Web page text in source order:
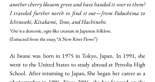
another cherry blossom grove and have handed it over to them?
I traveled further north to find it out—from Fukushima to
Ichinoseki, Kitakami, Tono, and Hachinohe.
*Oniis a demonic, ogre-like creature in Japanese folklore.
(Extracted from the essay, “A New River Flows”)
Ai Iwane was born in 1975 in Tokyo, Japan. In 1991, she
went to the United States to study abroad at Petrolia High
School. After returning to Japan, She began her career as a